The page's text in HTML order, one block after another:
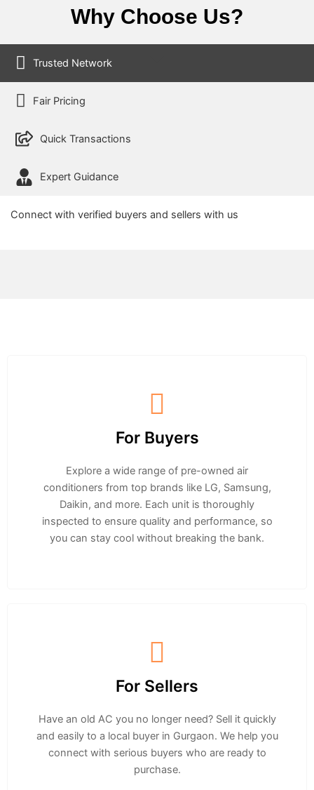
Why Choose Us?
Trusted Network
Fair Pricing
Quick Transactions
Expert Guidance
Connect with verified buyers and sellers with us
For Buyers
Explore a wide range of pre-owned air
conditioners from top brands like LG, Samsung,
Daikin, and more. Each unit is thoroughly
inspected to ensure quality and performance, so
you can stay cool without breaking the bank.
For Sellers
Have an old AC you no longer need? Sell it quickly
and easily to a local buyer in Gurgaon. We help you
connect with serious buyers who are ready to
purchase.